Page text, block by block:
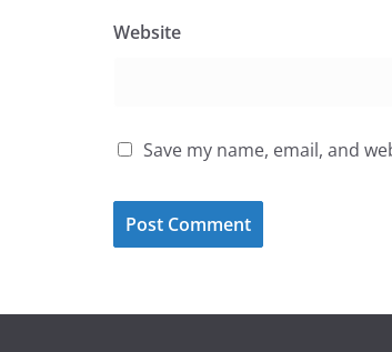
Website
Save my name, email, and